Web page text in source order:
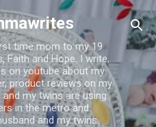
content
time mom to my 19
Faith and Hope. I write,
on youtube about my
product reviews on my
my twins are using.
in the metro and
and my twins.